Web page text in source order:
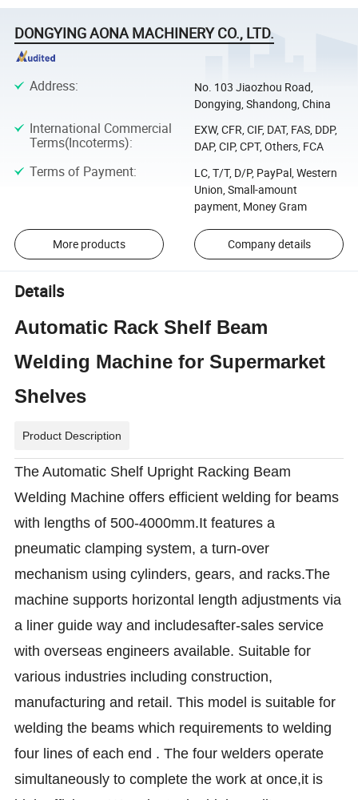
DONGYING AONA MACHINERY CO., LTD.
Address:
No. 103 Jiaozhou Road,
Dongying, Shandong, China
International Commercial
Terms(Incoterms):
EXW, CFR, CIF, DAT, FAS, DDP,
DAP, CIP, CPT, Others, FCA
Terms of Payment:
LC, T/T, D/P, PayPal, Western
Union, Small-amount
payment, Money Gram
More products Company details
Details
Automatic Rack Shelf Beam
Welding Machine for Supermarket
Shelves
Product Description
The Automatic Shelf Upright Racking Beam
Welding Machine offers efficient welding for beams
with lengths of 500-4000mm.It features a
pneumatic clamping system, a turn-over
mechanism using cylinders, gears, and racks.The
machine supports horizontal length adjustments via
a liner guide way and includesafter-sales service
with overseas engineers available. Suitable for
various industries including construction,
manufacturing and retail. This model is suitable for
welding the beams which requirements to welding
four lines of each end . The four welders operate
simultaneously to complete the work at once,it is